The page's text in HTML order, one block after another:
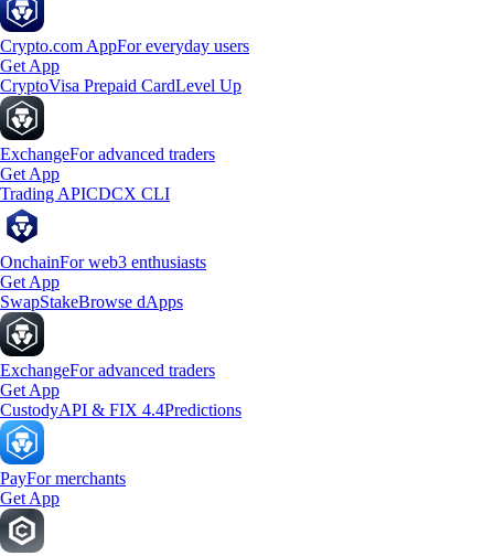
Crypto.com AppFor everyday users
Get App
CryptoVisa Prepaid CardLevel Up
ExchangeFor advanced traders
Get App
Trading APICDCX CLI
OnchainFor web3 enthusiasts
Get App
SwapStakeBrowse dApps
ExchangeFor advanced traders
Get App
CustodyAPI & FIX 4.4Predictions
PayFor merchants
Get App